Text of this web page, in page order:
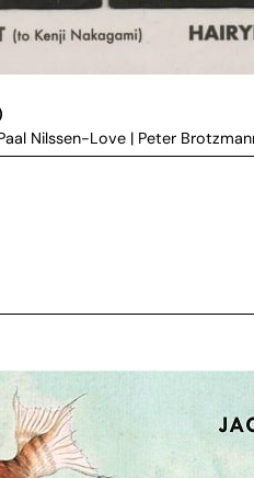
Nilssen-Love | Peter